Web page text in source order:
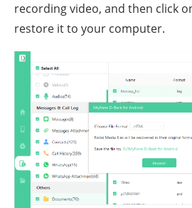
recording video, and then click
restore it to your computer.